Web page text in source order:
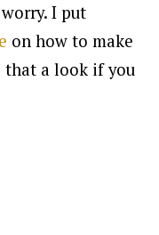
I put
on how to make
that a look if you